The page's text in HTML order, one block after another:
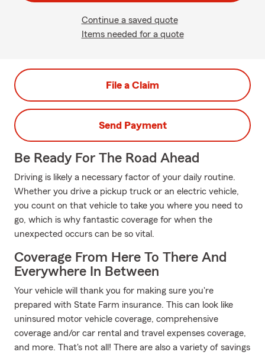
Continue a saved quote
Items needed for a quote
File a Claim
Send Payment
Be Ready For The Road Ahead
Driving is likely a necessary factor of your daily routine.
Whether you drive a pickup truck or an electric vehicle,
you count on that vehicle to take you where you need to
go, which is why fantastic coverage for when the
unexpected occurs can be so vital.
Coverage From Here To There And
Everywhere In Between
Your vehicle will thank you for making sure you're
prepared with State Farm insurance. This can look like
uninsured motor vehicle coverage, comprehensive
coverage and/or car rental and travel expenses coverage,
and more. That's not all! There are also a variety of savings